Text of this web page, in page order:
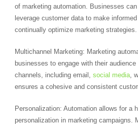
of marketing automation. Businesses
leverage customer data to make
continually optimize marketing strategies.
Multichannel Marketing: Marketing
businesses to engage with their
channels, including email, social media,
ensures a cohesive and consistent
Personalization: Automation allows for a
personalization in marketing campaigns.